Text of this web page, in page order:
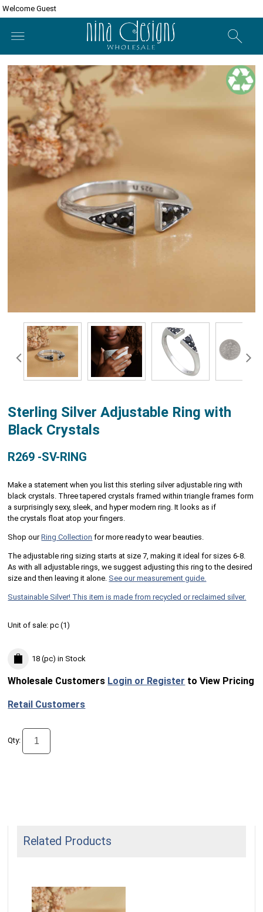
Welcome Guest
Sterling Silver Adjustable Ring with
Black Crystals
R269 -SV-RING
Make a statement when you list this sterling silver adjustable ring with
black crystals. Three tapered crystals framed within triangle frames form
a surprisingly sexy, sleek, and hyper modern ring. It looks as if
the crystals float atop your fingers.
Shop ourRing Collection for more ready to wear beauties.
The adjustable ring sizing starts at size 7, making it ideal for sizes 6-8.
As with all adjustable rings, we suggest adjusting this ring to the desired
size and then leaving it alone. See our measurement guide.
Sustainable Silver! This item is made from recycled or reclaimed silver.
Unit of sale:pc (1)
18 (pc) in Stock
Wholesale Customers Login or Register to View Pricing
Retail Customers
Qty:
Related Products